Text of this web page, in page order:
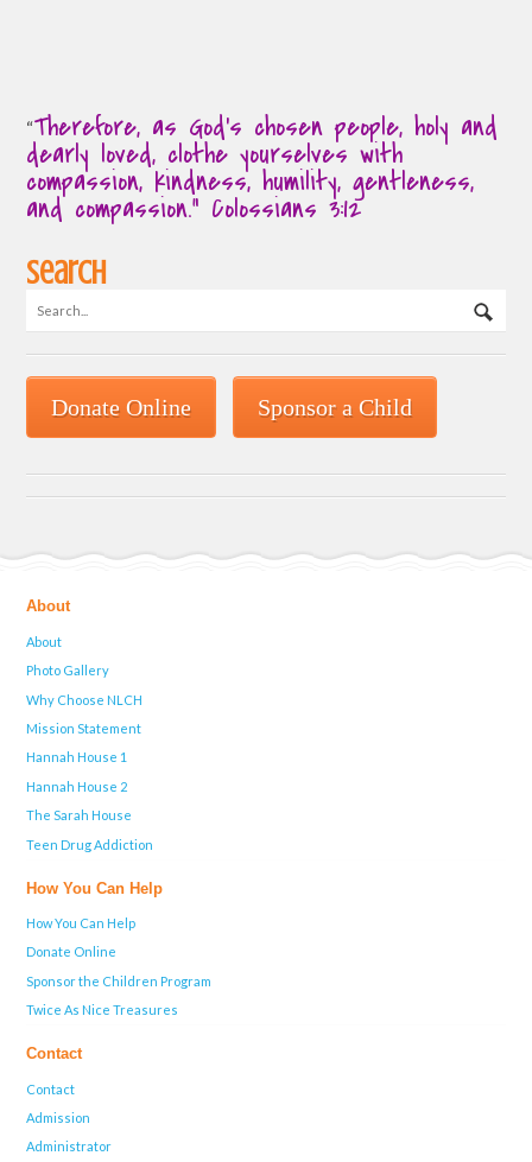
“Therefore, as God’s chosen people, holy and
dearly loved, clothe yourselves with
compassion, kindness, humility, gentleness,
and compassion.” Colossians 3:12
Search
Donate Online Sponsor a Child
About
About
Photo Gallery
Why Choose NLCH
Mission Statement
Hannah House 1
Hannah House 2
The Sarah House
Teen Drug Addiction
How You Can Help
How You Can Help
Donate Online
Sponsor the Children Program
Twice As Nice Treasures
Contact
Contact
Admission
Administrator